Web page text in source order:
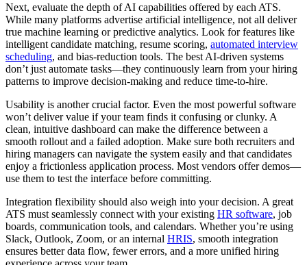
Next, evaluate the depth of AI capabilities offered by each ATS.
While many platforms advertise artificial intelligence, not all deliver
true machine learning or predictive analytics. Look for features like
intelligent candidate matching, resume scoring, automated interview
scheduling, and bias-reduction tools. The best AI-driven systems
don’t just automate tasks—they continuously learn from your hiring
patterns to improve decision-making and reduce time-to-hire.
Usability is another crucial factor. Even the most powerful software
won’t deliver value if your team finds it confusing or clunky. A
clean, intuitive dashboard can make the difference between a
smooth rollout and a failed adoption. Make sure both recruiters and
hiring managers can navigate the system easily and that candidates
enjoy a frictionless application process. Most vendors offer demos—
use them to test the interface before committing.
Integration flexibility should also weigh into your decision. A great
ATS must seamlessly connect with your existing HR software, job
boards, communication tools, and calendars. Whether you’re using
Slack, Outlook, Zoom, or an internal HRIS, smooth integration
ensures better data flow, fewer errors, and a more unified hiring